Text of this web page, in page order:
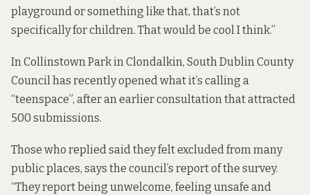
playground or something like that, that’s not
specifically for children. That would be cool I think.”
In Collinstown Park in Clondalkin, South Dublin County
Council has recently opened what it’s calling a
“teenspace”, after an earlier consultation that attracted
500 submissions.
Those who replied said they felt excluded from many
public places, says the council’s report of the survey.
“They report being unwelcome, feeling unsafe and